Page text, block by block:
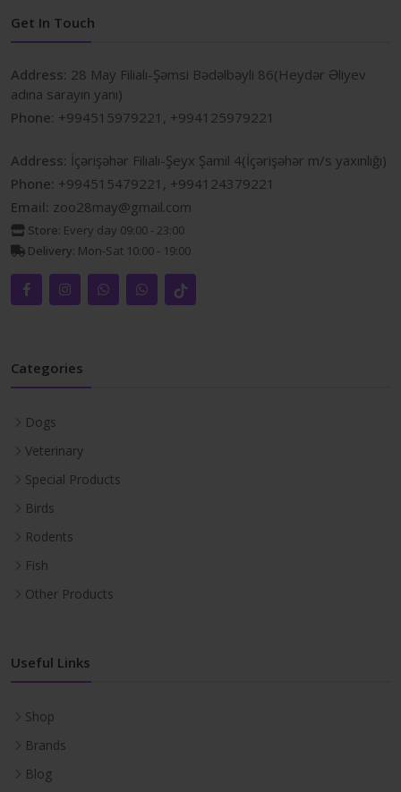
Get In Touch
Address: 28 May Filialı-Şəmsi Bədəlbəyli 86(Heydər Əliyev
adına sarayın yanı)
Phone: +994515979221, +994125979221
Address: İçərişəhər Filialı-Şeyx Şamil 4(İçərişəhər m/s yaxınlığı)
Phone: +994515479221, +994124379221
Email: zoo28may@gmail.com
Store: Every day 09:00 - 23:00
Delivery: Mon-Sat 10:00 - 19:00
Categories
Dogs
Veterinary
Special Products
Birds
Rodents
Fish
Other Products
Useful Links
Shop
Brands
Blog